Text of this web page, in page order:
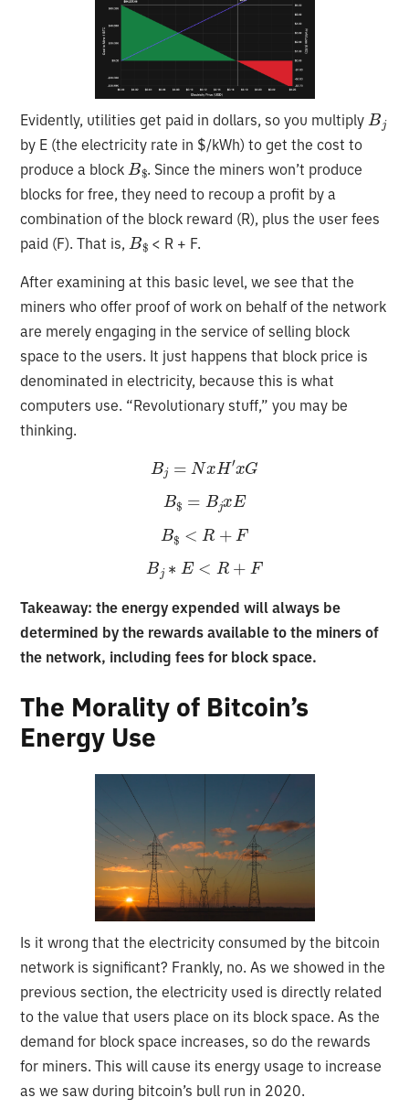
Evidently, utilities get paid in dollars, so you multiply Bj
by E (the electricity rate in $/kWh) to get the cost to
produce a block B$ . Since the miners won’t produce
blocks for free, they need to recoup a profit by a
combination of the block reward (R), plus the user fees
paid (F). That is, B$ < R + F.
After examining at this basic level, we see that the
miners who offer proof of work on behalf of the network
are merely engaging in the service of selling block
space to the users. It just happens that block price is
denominated in electricity, because this is what
computers use. “Revolutionary stuff,” you may be
thinking.
NxH′xG
B $= BjxE
B $<R +F
B ∗ E< R+ F
Takeaway: the energy expended will always be
determined by the rewards available to the miners of
the network, including fees for block space.
The Morality of Bitcoin’s
Energy Use
Is it wrong that the electricity consumed by the bitcoin
network is significant? Frankly, no. As we showed in the
previous section, the electricity used is directly related
to the value that users place on its block space. As the
demand for block space increases, so do the rewards
for miners. This will cause its energy usage to increase
as we saw during bitcoin’s bull run in 2020.